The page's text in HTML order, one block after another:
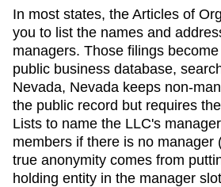
In most states, the Articles of
you to list the names and
managers. Those filings
public business database,
Nevada, Nevada keeps non-
the public record but requires
Lists to name the LLC's
members if there is no manager
true anonymity comes from
holding entity in the manager